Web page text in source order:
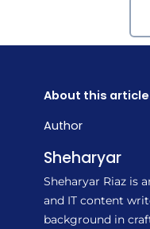
About this article
Author
Sheharyar
Sheharyar Riaz is
and IT content
background in